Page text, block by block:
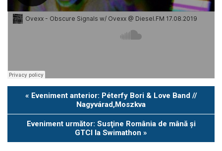
Eveniment
« Eveniment anterior: Péterfy Bori & Love Band //
Nagyvárad,Moszkva
Eveniment următor: Susţine România de mână şi
GTCI la Swimathon »